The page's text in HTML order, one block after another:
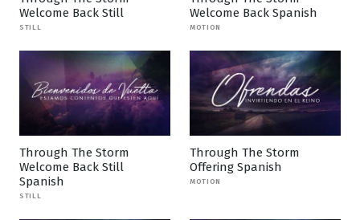
Welcome Back Still
STILL
Welcome Back Spanish
MOTION
Through The Storm
Welcome Back Still
Spanish
STILL
Through The Storm
Offering Spanish
MOTION